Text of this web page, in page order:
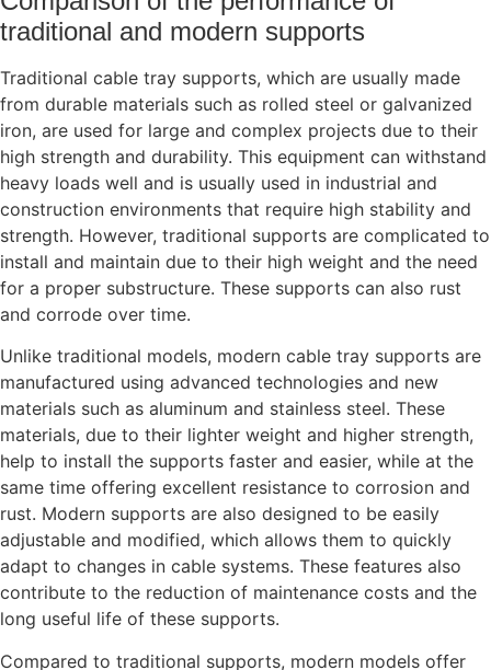
traditional and modern supports
Traditional cable tray supports, which are usually made
from durable materials such as rolled steel or galvanized
iron, are used for large and complex projects due to their
high strength and durability. This equipment can withstand
heavy loads well and is usually used in industrial and
construction environments that require high stability and
strength. However, traditional supports are complicated to
install and maintain due to their high weight and the need
for a proper substructure. These supports can also rust
and corrode over time.
Unlike traditional models, modern cable tray supports are
manufactured using advanced technologies and new
materials such as aluminum and stainless steel. These
materials, due to their lighter weight and higher strength,
help to install the supports faster and easier, while at the
same time offering excellent resistance to corrosion and
rust. Modern supports are also designed to be easily
adjustable and modified, which allows them to quickly
adapt to changes in cable systems. These features also
contribute to the reduction of maintenance costs and the
long useful life of these supports.
Compared to traditional supports, modern models offer